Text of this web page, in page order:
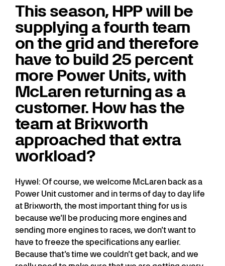
This season, HPP will be
supplying a fourth team
on the grid and therefore
have to build 25 percent
more Power Units, with
McLaren returning as a
customer. How has the
team at Brixworth
approached that extra
workload?
Hywel: Of course, we welcome McLaren back as a
Power Unit customer and in terms of day to day life
at Brixworth, the most important thing for us is
because we’ll be producing more engines and
sending more engines to races, we don’t want to
have to freeze the specifications any earlier.
Because that’s time we couldn’t get back, and we